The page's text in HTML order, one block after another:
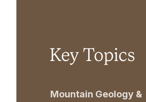
Key Topics
Mountain Geology &